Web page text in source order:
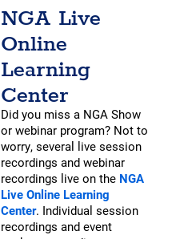
NGA Live
Online
Learning
Center
Did you miss a NGA Show
or webinar program? Not to
worry, several live session
recordings and webinar
recordings live on the NGA
Live Online Learning
Center. Individual session
recordings and event